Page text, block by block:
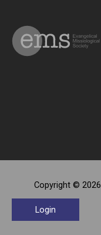
Copyright ©
Login